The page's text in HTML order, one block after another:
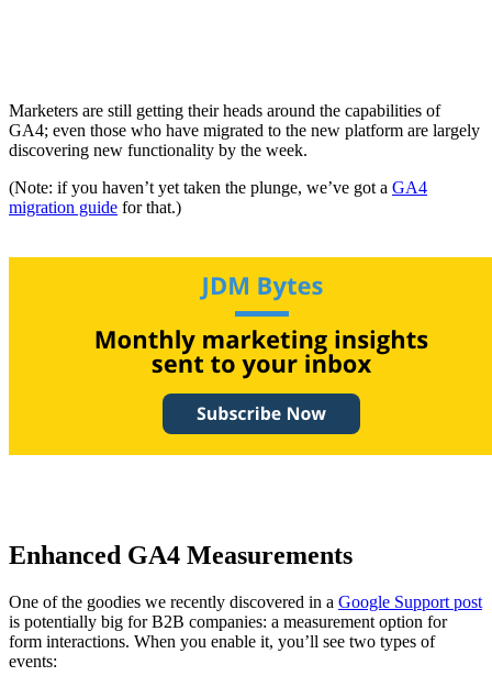
Marketers are still getting their heads around the capabilities of
GA4; even those who have migrated to the new platform are largely
discovering new functionality by the week.
(Note: if you haven’t yet taken the plunge, we’ve got a GA4
migration guide for that.)
Enhanced GA4 Measurements
One of the goodies we recently discovered in a Google Support post
is potentially big for B2B companies: a measurement option for
form interactions. When you enable it, you’ll see two types of
events: